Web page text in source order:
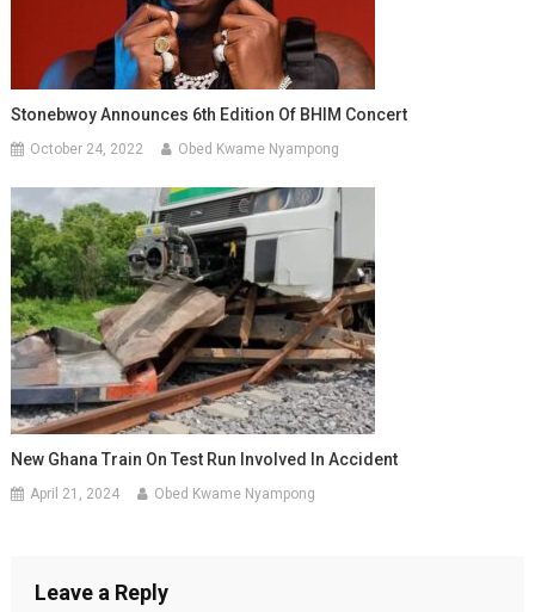
Stonebwoy Announces 6th Edition Of BHIM Concert
October 24, 2022 Obed Kwame Nyampong
New Ghana Train On Test Run Involved In Accident
April 21, 2024 Obed Kwame Nyampong
Leave a Reply